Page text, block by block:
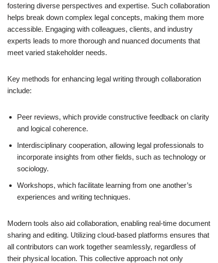
fostering diverse perspectives and expertise. Such collaboration
helps break down complex legal concepts, making them more
accessible. Engaging with colleagues, clients, and industry
experts leads to more thorough and nuanced documents that
meet varied stakeholder needs.
Key methods for enhancing legal writing through collaboration
include:
Peer reviews, which provide constructive feedback on clarity
and logical coherence.
Interdisciplinary cooperation, allowing legal professionals to
incorporate insights from other fields, such as technology or
sociology.
Workshops, which facilitate learning from one another’s
experiences and writing techniques.
Modern tools also aid collaboration, enabling real-time document
sharing and editing. Utilizing cloud-based platforms ensures that
all contributors can work together seamlessly, regardless of
their physical location. This collective approach not only